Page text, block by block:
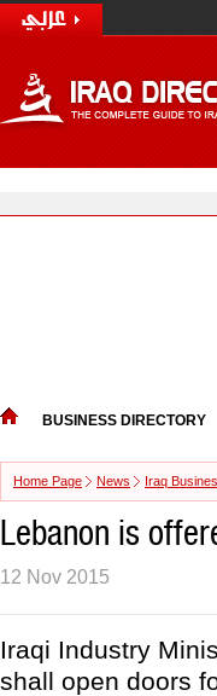
BUSINESS DIRECTORY
Home Page News Iraq
Lebanon is
12 Nov 2015
Iraqi Industry
shall open doors